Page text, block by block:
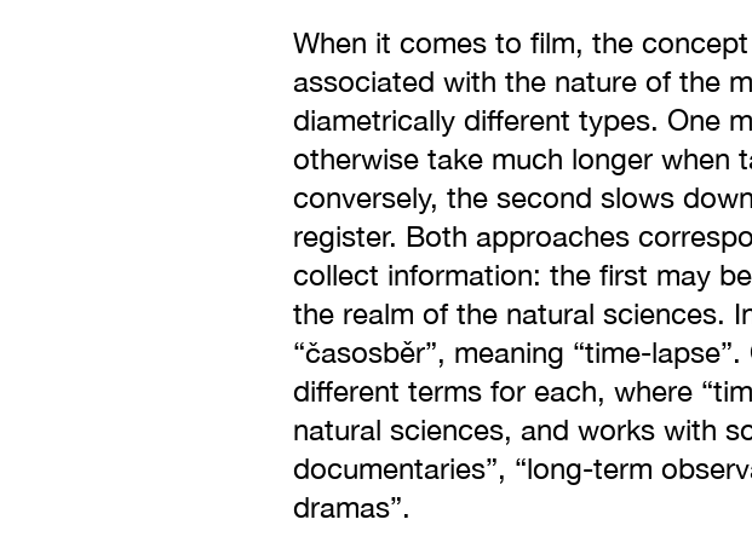
When it comes to film, the
associated with the nature of the
diametrically different types. One
otherwise take much longer when
conversely, the second slows
register. Both approaches
collect information: the first may
the realm of the natural sciences.
“časosběr”, meaning “time-
different terms for each, where
natural sciences, and works with
documentaries”, “long-term
dramas”.